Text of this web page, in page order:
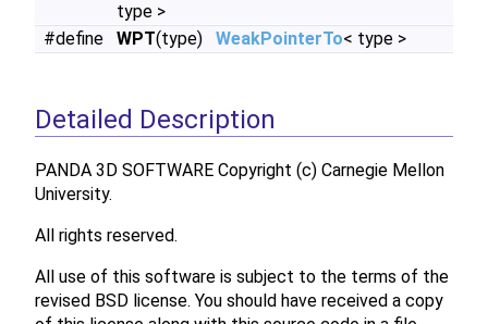
type >
#define
WPT(type) WeakPointerTo< type >
Detailed Description
PANDA 3D SOFTWARE Copyright (c) Carnegie Mellon
University.
All rights reserved.
All use of this software is subject to the terms of the
revised BSD license. You should have received a copy